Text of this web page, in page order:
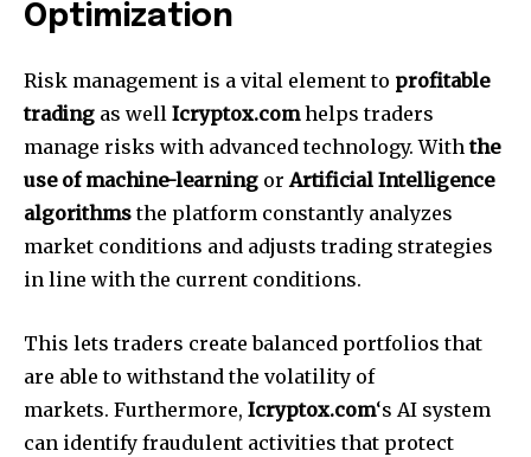
Optimization
Risk management is a vital element to profitable
trading as well Icryptox.comhelps traders
manage risks with advanced technology. Withthe
use of machine-learning orArtificial Intelligence
algorithmsthe platform constantly analyzes
market conditions and adjusts trading strategies
in line with the current conditions.
This lets traders create balanced portfolios that
are able to withstand the volatility of
markets. Furthermore, Icryptox.com‘s AI system
can identify fraudulent activities that protect